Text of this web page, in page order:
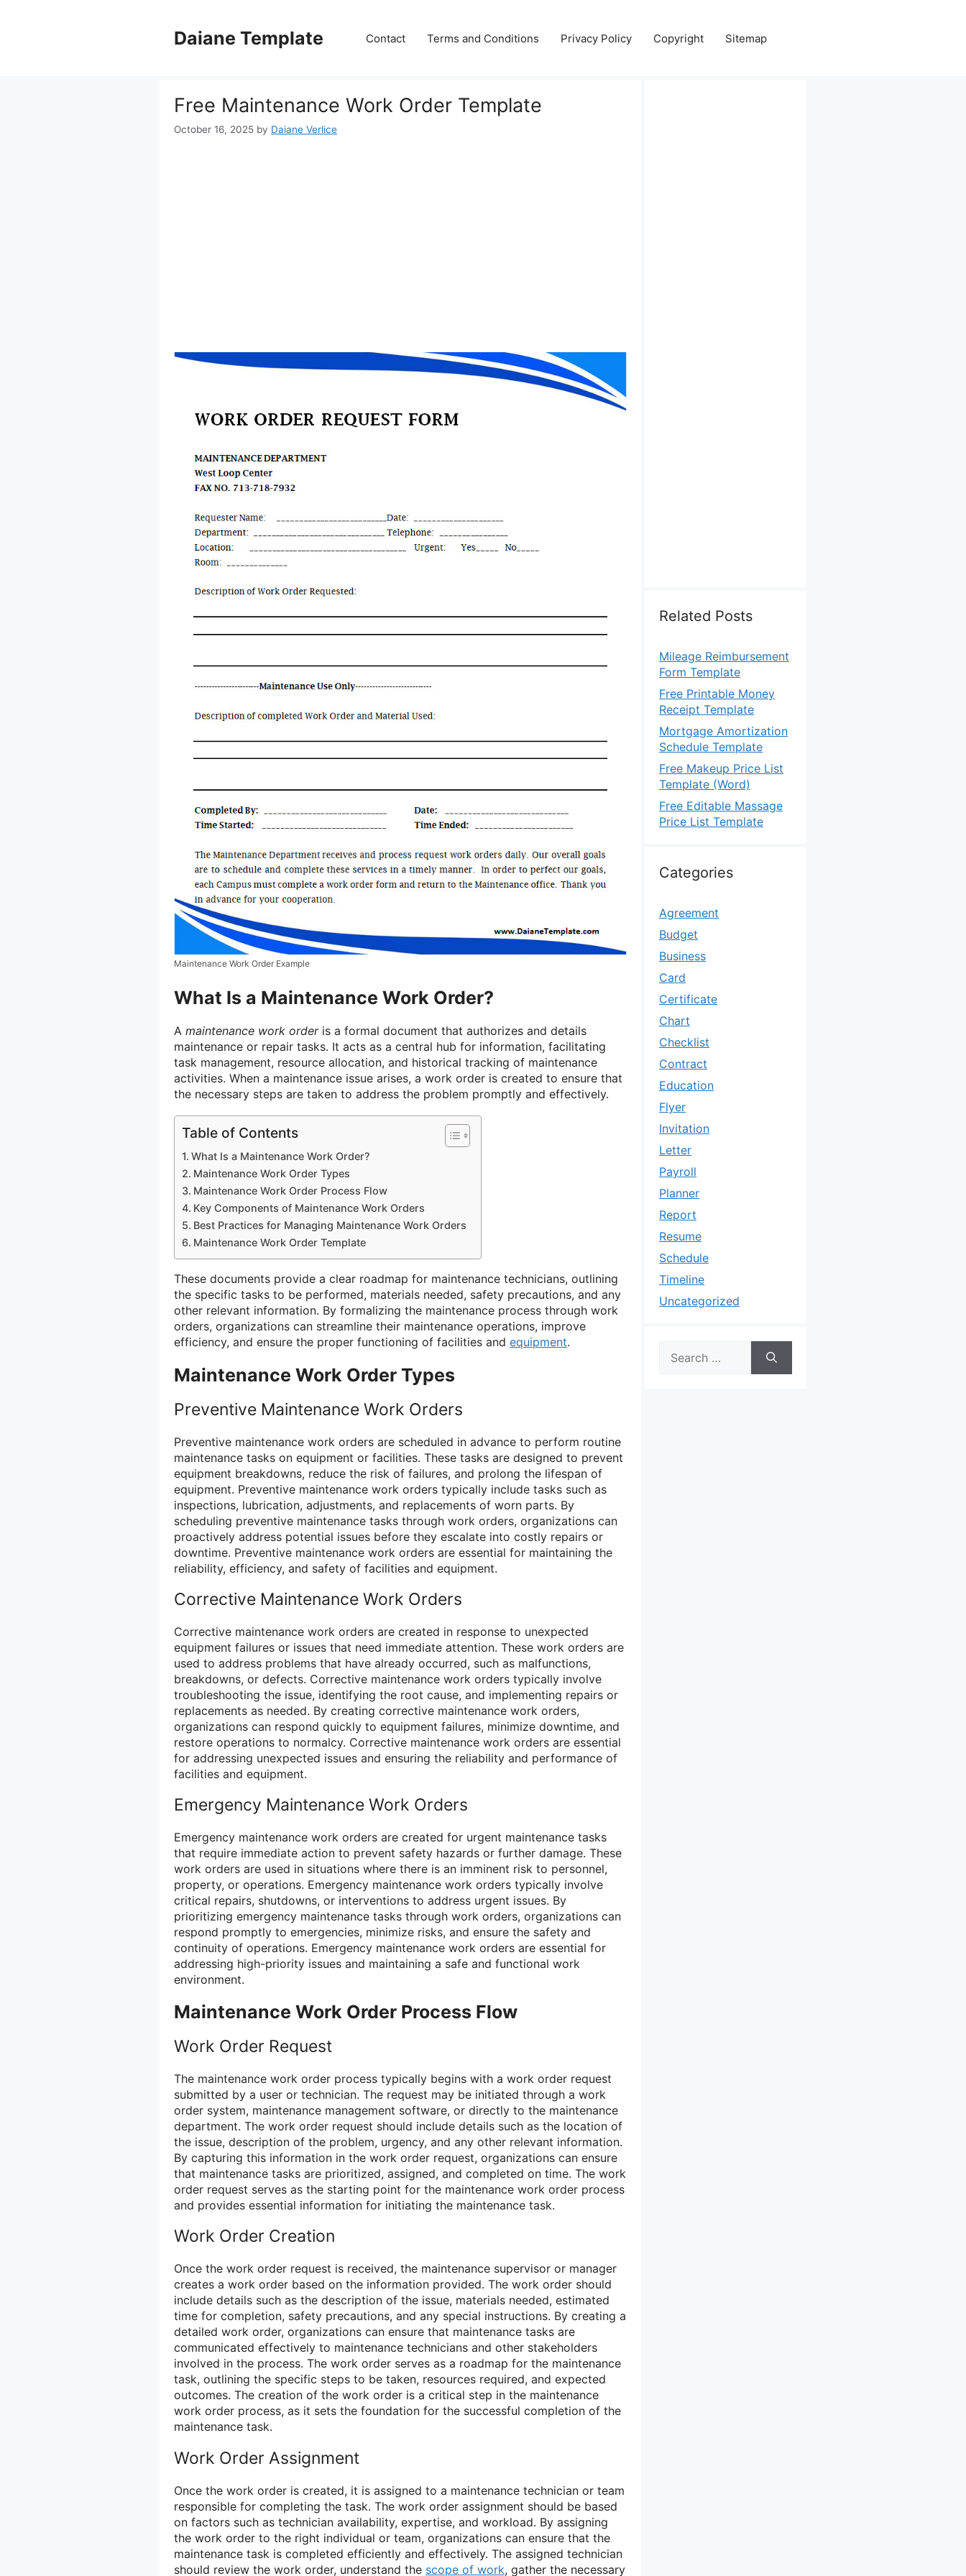
Daiane Template Contact Terms and Conditions Privacy Policy Copyright Sitemap
Free Maintenance Work Order Template
October 16, 2025 by Daiane Verlice
Maintenance Work Order Example
What Is a Maintenance Work Order?
A maintenance work orderis a formal document that authorizes and details
maintenance or repair tasks. It acts as a central hub for information, facilitating
task management, resource allocation, and historical tracking of maintenance
activities. When a maintenance issue arises, a work order is created to ensure that
the necessary steps are taken to address the problem promptly and effectively.
Table of Contents
What Is a Maintenance Work Order?
Maintenance Work Order Types
Maintenance Work Order Process Flow
Key Components of Maintenance Work Orders
Best Practices for Managing Maintenance Work Orders
Maintenance Work Order Template
These documents provide a clear roadmap for maintenance technicians, outlining
the specific tasks to be performed, materials needed, safety precautions, and any
other relevant information. By formalizing the maintenance process through work
orders, organizations can streamline their maintenance operations, improve
efficiency, and ensure the proper functioning of facilities and equipment.
Maintenance Work Order Types
Preventive Maintenance Work Orders
Preventive maintenance work orders are scheduled in advance to perform routine
maintenance tasks on equipment or facilities. These tasks are designed to prevent
equipment breakdowns, reduce the risk of failures, and prolong the lifespan of
equipment. Preventive maintenance work orders typically include tasks such as
inspections, lubrication, adjustments, and replacements of worn parts. By
scheduling preventive maintenance tasks through work orders, organizations can
proactively address potential issues before they escalate into costly repairs or
downtime. Preventive maintenance work orders are essential for maintaining the
reliability, efficiency, and safety of facilities and equipment.
Corrective Maintenance Work Orders
Corrective maintenance work orders are created in response to unexpected
equipment failures or issues that need immediate attention. These work orders are
used to address problems that have already occurred, such as malfunctions,
breakdowns, or defects. Corrective maintenance work orders typically involve
troubleshooting the issue, identifying the root cause, and implementing repairs or
replacements as needed. By creating corrective maintenance work orders,
organizations can respond quickly to equipment failures, minimize downtime, and
restore operations to normalcy. Corrective maintenance work orders are essential
for addressing unexpected issues and ensuring the reliability and performance of
facilities and equipment.
Emergency Maintenance Work Orders
Emergency maintenance work orders are created for urgent maintenance tasks
that require immediate action to prevent safety hazards or further damage. These
work orders are used in situations where there is an imminent risk to personnel,
property, or operations. Emergency maintenance work orders typically involve
critical repairs, shutdowns, or interventions to address urgent issues. By
prioritizing emergency maintenance tasks through work orders, organizations can
respond promptly to emergencies, minimize risks, and ensure the safety and
continuity of operations. Emergency maintenance work orders are essential for
addressing high-priority issues and maintaining a safe and functional work
environment.
Maintenance Work Order Process Flow
Work Order Request
The maintenance work order process typically begins with a work order request
submitted by a user or technician. The request may be initiated through a work
order system, maintenance management software, or directly to the maintenance
department. The work order request should include details such as the location of
the issue, description of the problem, urgency, and any other relevant information.
By capturing this information in the work order request, organizations can ensure
that maintenance tasks are prioritized, assigned, and completed on time. The work
order request serves as the starting point for the maintenance work order process
and provides essential information for initiating the maintenance task.
Work Order Creation
Once the work order request is received, the maintenance supervisor or manager
creates a work order based on the information provided. The work order should
include details such as the description of the issue, materials needed, estimated
time for completion, safety precautions, and any special instructions. By creating a
detailed work order, organizations can ensure that maintenance tasks are
communicated effectively to maintenance technicians and other stakeholders
involved in the process. The work order serves as a roadmap for the maintenance
task, outlining the specific steps to be taken, resources required, and expected
outcomes. The creation of the work order is a critical step in the maintenance
work order process, as it sets the foundation for the successful completion of the
maintenance task.
Work Order Assignment
Once the work order is created, it is assigned to a maintenance technician or team
responsible for completing the task. The work order assignment should be based
on factors such as technician availability, expertise, and workload. By assigning
the work order to the right individual or team, organizations can ensure that the
maintenance task is completed efficiently and effectively. The assigned technician
should review the work order, understand the scope of work, gather the necessary
Related Posts
Mileage Reimbursement
Form Template
Free Printable Money
Receipt Template
Mortgage Amortization
Schedule Template
Free Makeup Price List
Template (Word)
Free Editable Massage
Price List Template
Categories
Agreement
Budget
Business
Card
Certificate
Chart
Checklist
Contract
Education
Flyer
Invitation
Letter
Payroll
Planner
Report
Resume
Schedule
Timeline
Uncategorized
for: